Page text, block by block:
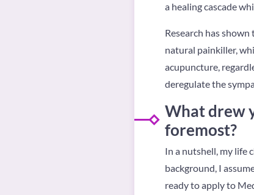
a healing cascade
Research has
natural painkiller,
acupuncture,
deregulate the
What drew
foremost?
In a nutshell, my life
background, I
ready to apply to